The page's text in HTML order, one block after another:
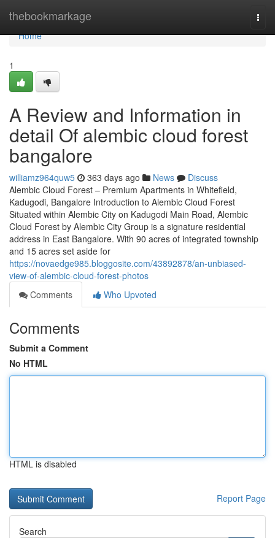
thebookmarkage
Home
Home
1
A Review and Information in
detail Of alembic cloud forest
bangalore
williamz964quw5 363 days ago News
Discuss
Alembic Cloud Forest – Premium Apartments in Whitefield,
Kadugodi, Bangalore Introduction to Alembic Cloud Forest
Situated within Alembic City on Kadugodi Main Road, Alembic
Cloud Forest by Alembic City Group is a signature residential
address in East Bangalore. With 90 acres of integrated township
and 15 acres set aside for
https://novaedge985.bloggosite.com/43892878/an-unbiased-
view-of-alembic-cloud-forest-photos
Comments
Who Upvoted
Comments
Submit a Comment
No HTML
HTML is disabled
Report Page
Search